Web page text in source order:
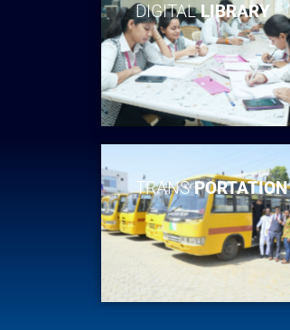
DIGITALLIBRARY
TRANSPORTATION